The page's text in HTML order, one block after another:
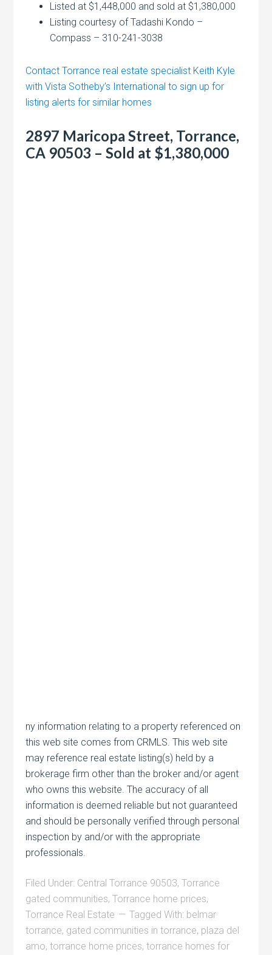
Listed at $1,448,000 and sold at $1,380,000
Listing courtesy of Tadashi Kondo –
Compass – 310-241-3038
Contact Torrance real estate specialist Keith Kyle
with Vista Sotheby’s International to sign up for
listing alerts for similar homes
2897 Maricopa Street, Torrance,
CA 90503 – Sold at $1,380,000
ny information relating to a property referenced on
this web site comes from CRMLS. This web site
may reference real estate listing(s) held by a
brokerage firm other than the broker and/or agent
who owns this website. The accuracy of all
information is deemed reliable but not guaranteed
and should be personally verified through personal
inspection by and/or with the appropriate
professionals.
Filed Under: Central Torrance 90503,Torrance
gated communities,Torrance home prices,
Torrance Real Estate
Tagged With: belmar
torrance, gated communities in torrance, plaza del
amo,torrance home prices,torrance homes for